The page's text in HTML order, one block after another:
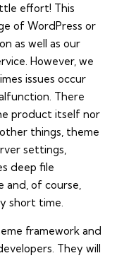
effort! This
of WordPress or
as well as our
However, we
issues occur
There
product itself nor
things, theme
settings,
deep file
and, of course,
short time.
framework and
They will